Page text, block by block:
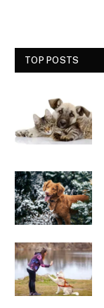
TOP POSTS